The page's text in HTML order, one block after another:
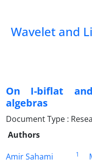
Wavelet and
On I-biflat
algebras
Document Type :
Authors
Amir Sahami
1